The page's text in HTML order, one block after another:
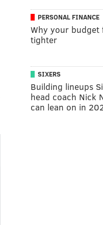
PERSONAL FINANCE
Why your budget
tighter
SIXERS
Building lineups
head coach Nick
can lean on in